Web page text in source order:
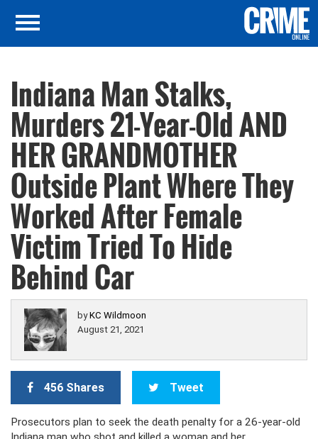
Indiana Man Stalks,
Murders 21-Year-Old AND
HER GRANDMOTHER
Outside Plant Where They
Worked After Female
Victim Tried To Hide
Behind Car
byKC Wildmoon
August 21, 2021
456 Shares Tweet
Prosecutors plan to seek the death penalty for a 26-year-old